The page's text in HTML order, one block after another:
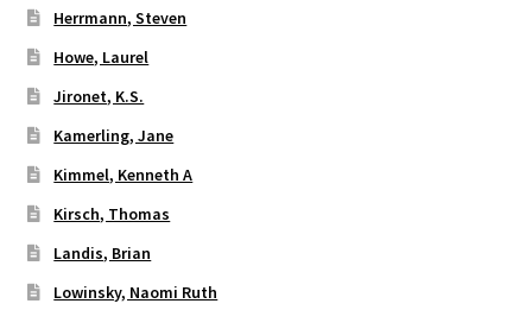
Herrmann, Steven
Howe, Laurel
Jironet, K.S.
Kamerling, Jane
Kimmel, Kenneth A
Kirsch, Thomas
Landis, Brian
Lowinsky, Naomi Ruth